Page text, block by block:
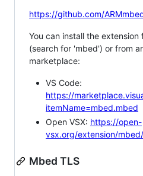
https://github.com/
You can install the extension
(search for 'mbed') or from
marketplace:
VS Code:
https://
itemName=mbed.mbed
Open VSX: https://open-
vsx.org/extension/
Mbed TLS